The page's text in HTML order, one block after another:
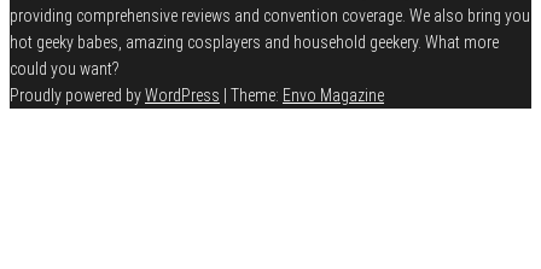
providing comprehensive reviews and convention coverage. We also bring you
hot geeky babes, amazing cosplayers and household geekery. What more
could you want?
Proudly powered byWordPress | Theme: Envo Magazine